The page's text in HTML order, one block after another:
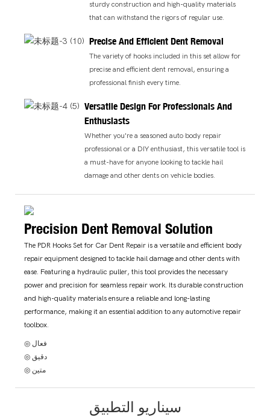
sturdy construction and high-quality materials
that can withstand the rigors of regular use.
Precise And Efficient Dent Removal
The variety of hooks included in this set allow for
precise and efficient dent removal, ensuring a
professional finish every time.
Versatile Design For Professionals And
Enthusiasts
Whether you're a seasoned auto body repair
professional or a DIY enthusiast, this versatile tool is
a must-have for anyone looking to tackle hail
damage and other dents on vehicle bodies.
Precision Dent Removal Solution
The PDR Hooks Set for Car Dent Repair is a versatile and efficient body
repair equipment designed to tackle hail damage and other dents with
ease. Featuring a hydraulic puller, this tool provides the necessary
power and precision for seamless repair work. Its durable construction
and high-quality materials ensure a reliable and long-lasting
performance, making it an essential addition to any automotive repair
toolbox.
◎ فعال
◎ دقيق
◎ متين
سيناريو التطبيق